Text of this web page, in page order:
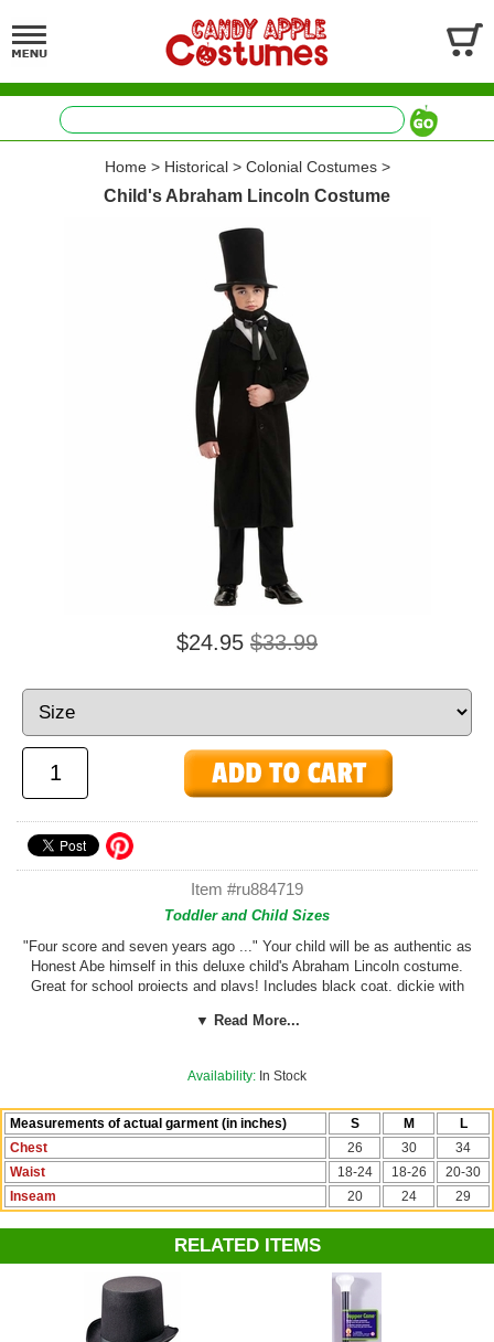
Home> Historical> Colonial Costumes>
Child's Abraham Lincoln Costume
$24.95 $33.99
Item #ru884719
Toddler and Child Sizes
"Four score and seven years ago ..." Your child will be as authentic as
Honest Abe himself in this deluxe child's Abraham Lincoln costume.
Great for school projects and plays! Includes black coat, dickie with
▼ Read More...
Availability: In Stock
Measurements of actual garment (in inches) S M
L
Chest
26 30
34
Waist
18-24 18-26
20-30
Inseam
20 24 29
RELATED ITEMS